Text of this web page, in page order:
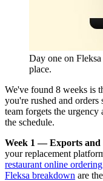
Day one on
place.
We've found 8 weeks is
you're rushed and
team forgets the urgency
the schedule.
Week 1 — Exports and
your replacement
restaurant online
Fleksa breakdown are